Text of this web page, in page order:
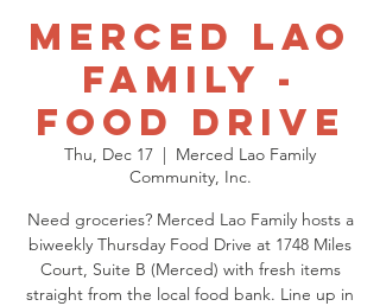
Merced Lao
Family -
Food Drive
Thu, Dec 17
  |
Merced Lao Family
Community, Inc.
Need groceries? Merced Lao Family hosts a
biweekly Thursday Food Drive at 1748 Miles
Court, Suite B (Merced) with fresh items
straight from the local food bank. Line up in